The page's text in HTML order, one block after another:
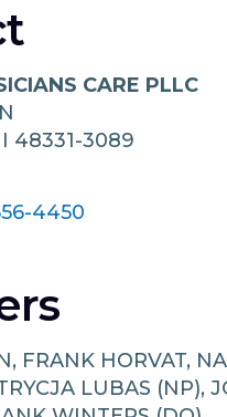
CARE PLLC
48331-3089
4450
FRANK HORVAT,
LUBAS (NP),